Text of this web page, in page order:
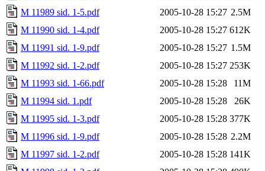
M 11989 sid. 1-5.pdf
2005-10-28 15:27 2.5M
M 11990 sid. 1-4.pdf
2005-10-28 15:27 612K
M 11991 sid. 1-9.pdf
2005-10-28 15:27 1.5M
M 11992 sid. 1-2.pdf
2005-10-28 15:27 253K
M 11993 sid. 1-66.pdf
2005-10-28 15:28
11M
M 11994 sid. 1.pdf
2005-10-28 15:28
26K
M 11995 sid. 1-3.pdf
2005-10-28 15:28 377K
M 11996 sid. 1-9.pdf
2005-10-28 15:28 2.2M
M 11997 sid. 1-2.pdf
2005-10-28 15:28 141K